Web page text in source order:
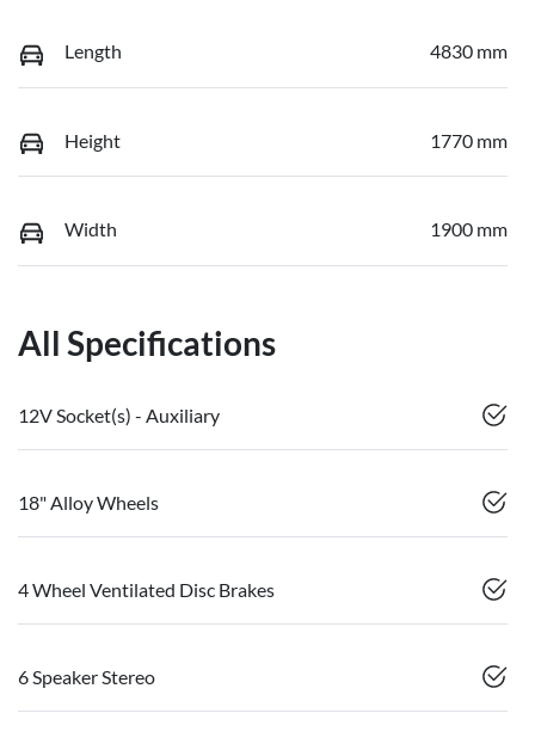
Length 4830 mm
Height 1770 mm
Width 1900 mm
All Specifications
12V Socket(s) - Auxiliary
18" Alloy Wheels
4 Wheel Ventilated Disc Brakes
6 Speaker Stereo